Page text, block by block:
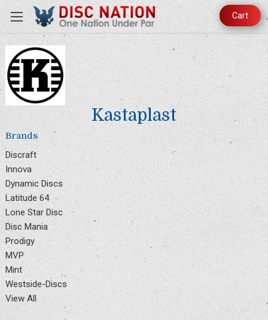
Cart
Kastaplast
Brands
Discraft
Innova
Dynamic Discs
Latitude 64
Lone Star Disc
Disc Mania
Prodigy
MVP
Mint
Westside-Discs
View All